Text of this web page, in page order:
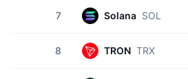
7 Solana SOL
8 TRON TRX